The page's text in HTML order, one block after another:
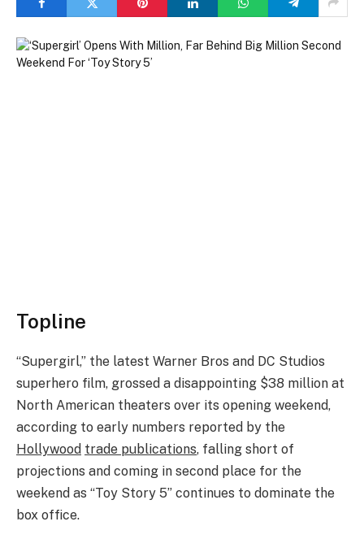
Topline
“Supergirl,” the latest Warner Bros and DC Studios
superhero film, grossed a disappointing $38 million at
North American theaters over its opening weekend,
according to early numbers reported by the
Hollywood trade publications, falling short of
projections and coming in second place for the
weekend as “Toy Story 5” continues to dominate the
box office.